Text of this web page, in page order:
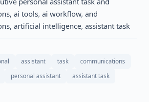
ai tools, ai workflow, and
artificial intelligence, assistant task
assistant task
communications
personal assistant assistant task